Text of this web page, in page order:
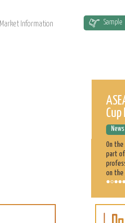
Market Information Sample
Cup
On
part of
on the